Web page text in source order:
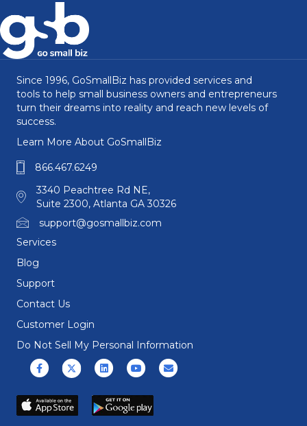
Since 1996, GoSmallBiz has provided services and
tools to help small business owners and entrepreneurs
turn their dreams into reality and reach new levels of
success.
Learn More About GoSmallBiz
866.467.6249
3340 Peachtree Rd NE,
Suite 2300, Atlanta GA 30326
support@gosmallbiz.com
Services
Blog
Support
Contact Us
Customer Login
Do Not Sell My Personal Information
FacebookX (formerly Twitter)
LinkedinYoutubeEmail